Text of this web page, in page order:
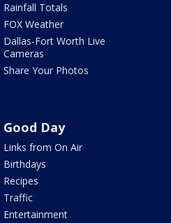
Rainfall Totals
FOX Weather
Dallas-Fort Worth Live
Cameras
Share Your Photos
Good Day
Links from On Air
Birthdays
Recipes
Traffic
Entertainment